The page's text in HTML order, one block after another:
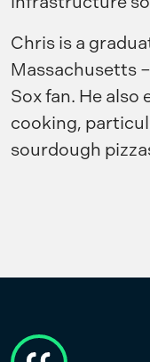
Chris is a
Massachusetts
Sox fan. He also
cooking,
sourdough